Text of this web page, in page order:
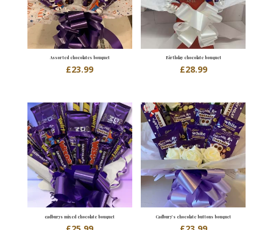
Assorted chocolates bouquet
£23.99
Birthday chocolate bouquet
£28.99
cadburys mixed chocolate bouquet Cadbury’s chocolate buttons bouquet